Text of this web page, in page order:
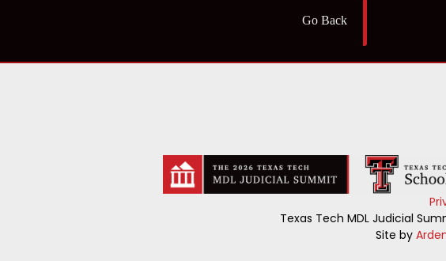
Go Back
Texas Tech MDL Judicial
Site by